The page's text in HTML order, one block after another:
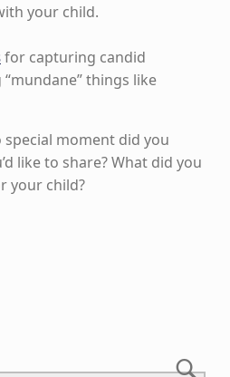
your child.
for capturing candid
things like
moment did you
like to share? What did you
your child?